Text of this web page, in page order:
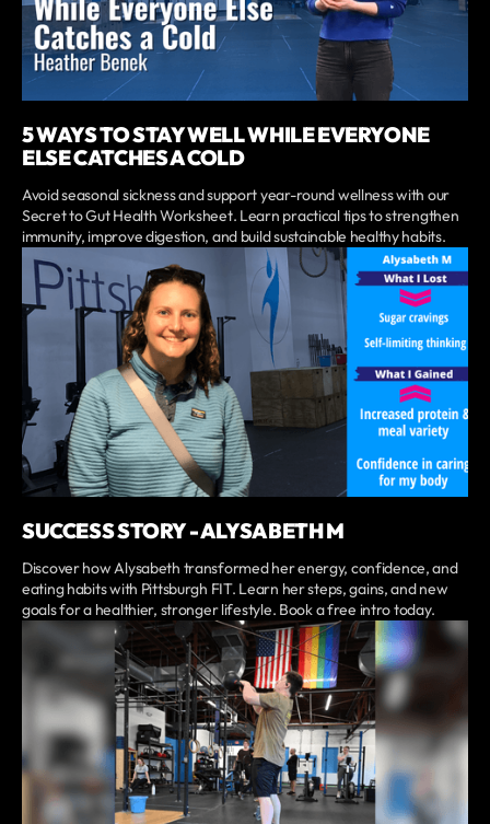
5 WAYS TO STAY WELL WHILE EVERYONE
ELSE CATCHES A COLD
Avoid seasonal sickness and support year-round wellness with our
Secret to Gut Health Worksheet. Learn practical tips to strengthen
immunity, improve digestion, and build sustainable healthy habits.
SUCCESS STORY - ALYSABETH M
Discover how Alysabeth transformed her energy, confidence, and
eating habits with Pittsburgh FIT. Learn her steps, gains, and new
goals for a healthier, stronger lifestyle. Book a free intro today.